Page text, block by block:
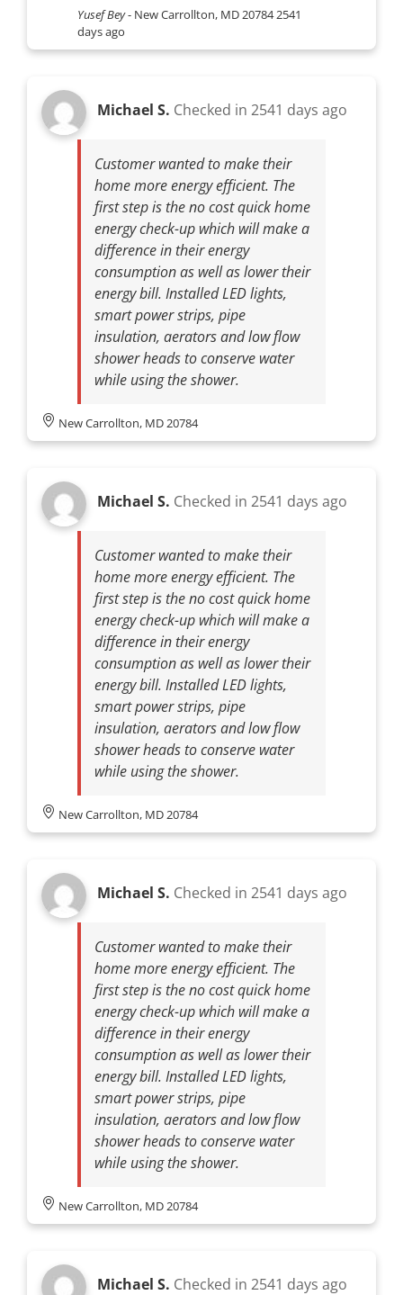
Yusef Bey- New Carrollton, MD 20784 2541
days ago
Michael S. Checked in 2541 days ago
Customer wanted to make their
home more energy efficient. The
first step is the no cost quick home
energy check-up which will make a
difference in their energy
consumption as well as lower their
energy bill. Installed LED lights,
smart power strips, pipe
insulation, aerators and low flow
shower heads to conserve water
while using the shower.
New Carrollton, MD 20784
Michael S. Checked in 2541 days ago
Customer wanted to make their
home more energy efficient. The
first step is the no cost quick home
energy check-up which will make a
difference in their energy
consumption as well as lower their
energy bill. Installed LED lights,
smart power strips, pipe
insulation, aerators and low flow
shower heads to conserve water
while using the shower.
New Carrollton, MD 20784
Michael S. Checked in 2541 days ago
Customer wanted to make their
home more energy efficient. The
first step is the no cost quick home
energy check-up which will make a
difference in their energy
consumption as well as lower their
energy bill. Installed LED lights,
smart power strips, pipe
insulation, aerators and low flow
shower heads to conserve water
while using the shower.
New Carrollton, MD 20784
Michael S. Checked in 2541 days ago